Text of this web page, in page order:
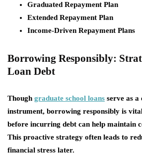
Graduated Repayment Plan
Extended Repayment Plan
Income-Driven Repayment Plans
Borrowing Responsibly:
Loan Debt
Though graduate school loans serve as
instrument, borrowing responsibly is
before incurring debt can help maintain
This proactive strategy often leads to
financial stress later.